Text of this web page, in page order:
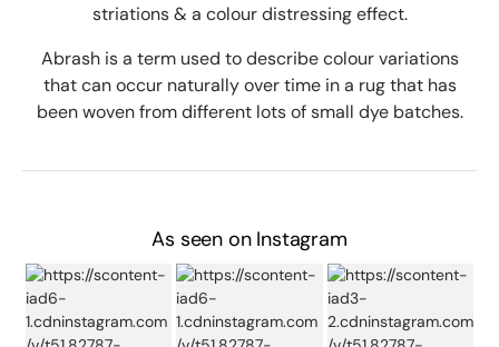
striations & a colour distressing effect.
Abrash is a term used to describe colour variations
that can occur naturally over time in a rug that has
been woven from different lots of small dye batches.
As seen on Instagram